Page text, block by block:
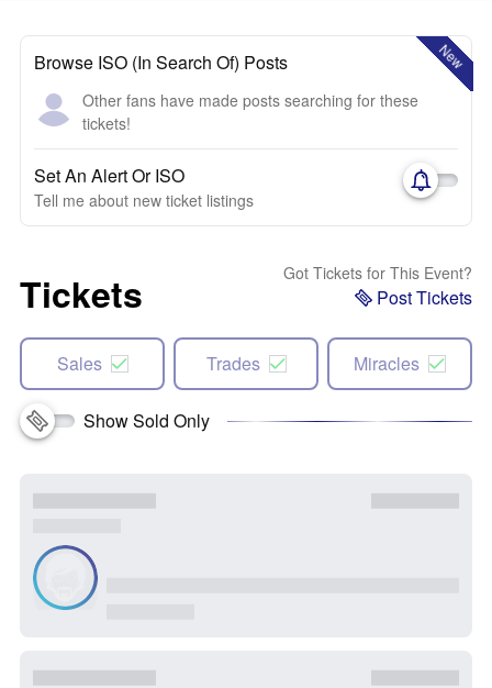
New
Browse ISO (In Search Of) Posts
Other fans have made posts searching for these
tickets!
Set An Alert Or ISO
Tell me about new ticket listings
Tickets Got Tickets for This Event?
Post Tickets
Sales Trades Miracles
Show Sold Only